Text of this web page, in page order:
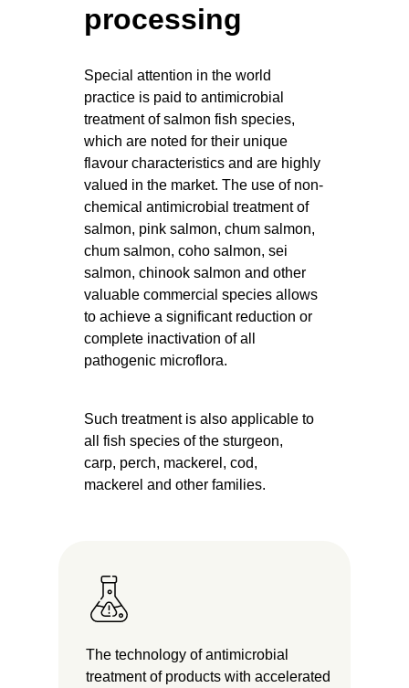
The technology of antimicrobial
treatment of products with accelerated
Special attention in the world
practice is paid to antimicrobial
treatment of salmon fish species,
which are noted for their unique
flavour characteristics and are highly
valued in the market. The use of non-
chemical antimicrobial treatment of
salmon, pink salmon, chum salmon,
chum salmon, coho salmon, sei
salmon, chinook salmon and other
valuable commercial species allows
to achieve a significant reduction or
complete inactivation of all
pathogenic microflora.
processing
Such treatment is also applicable to
all fish species of the sturgeon,
carp, perch, mackerel, cod,
mackerel and other families.